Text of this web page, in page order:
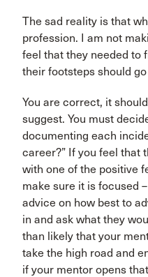
The sad reality is that
profession. I am not
feel that they needed to
their footsteps should
You are correct, it
suggest. You must
documenting each
career?” If you feel that
with one of the positive
make sure it is focused
advice on how best to
in and ask what they
than likely that your
take the high road and
if your mentor opens